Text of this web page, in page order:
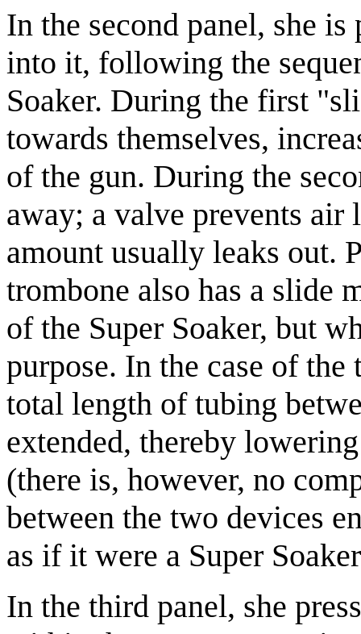
In the second panel, she
into it, following the
Soaker. During the first
towards themselves,
of the gun. During the
away; a valve prevents air
amount usually leaks out.
trombone also has a slide
of the Super Soaker, but
purpose. In the case of
total length of tubing
extended, thereby
(there is, however, no
between the two devices
as if it were a Super
In the third panel, she